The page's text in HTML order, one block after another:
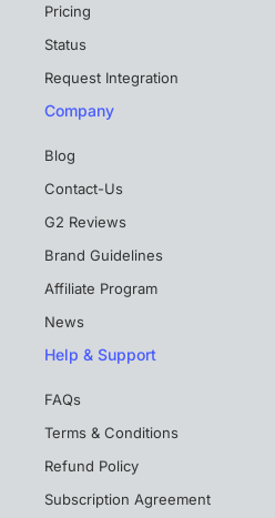
Pricing
Status
Request Integration
Company
Blog
Contact-Us
G2 Reviews
Brand Guidelines
Affiliate Program
News
Help & Support
FAQs
Terms & Conditions
Refund Policy
Subscription Agreement